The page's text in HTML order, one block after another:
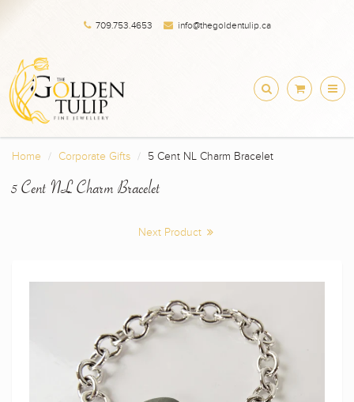
709.753.4653 info@thegoldentulip.ca
Home Corporate Gifts 5 Cent NL Charm Bracelet
5 Cent NL Charm Bracelet
Next Product